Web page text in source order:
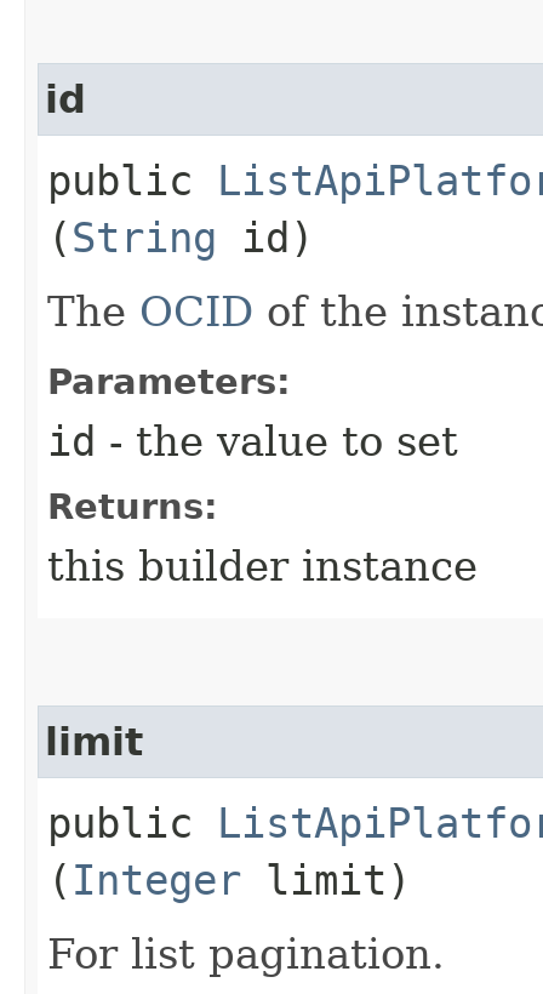
id
public
(String id)
The OCID of the
Parameters:
id - the value to set
Returns:
this builder instance
limit
public
( Integer limit)
For list pagination.